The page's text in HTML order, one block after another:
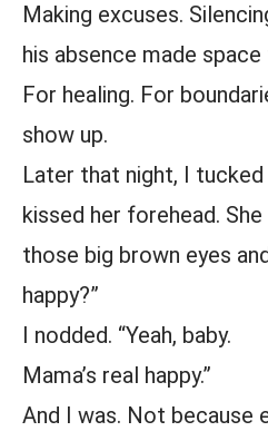
Making excuses.
his absence made
For healing. For
show up.
Later that night, I tucked
kissed her forehead.
those big brown eyes
happy?”
I nodded. “Yeah, baby.
Mama’s real happy.”
And I was. Not because